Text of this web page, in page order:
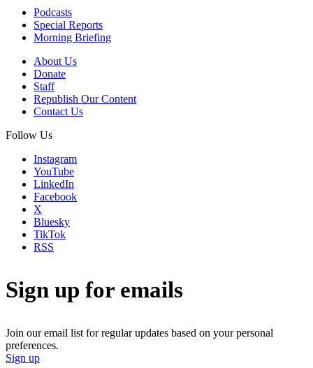
Podcasts
Special Reports
Morning Briefing
About Us
Donate
Staff
Republish Our Content
Contact Us
Follow Us
Instagram
YouTube
LinkedIn
Facebook
X
Bluesky
TikTok
RSS
Sign up for emails
Join our email list for regular updates based on your personal
preferences.
Sign up